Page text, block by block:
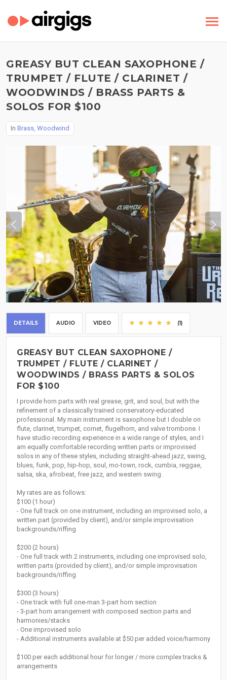
GREASY BUT CLEAN SAXOPHONE /
TRUMPET / FLUTE / CLARINET /
WOODWINDS / BRASS PARTS &
SOLOS FOR $100
In Brass, Woodwind
DETAILS AUDIO VIDEO (1)
GREASY BUT CLEAN SAXOPHONE /
TRUMPET / FLUTE / CLARINET /
WOODWINDS / BRASS PARTS & SOLOS
FOR $100
I provide horn parts with real grease, grit, and soul, but with the
refinement of a classically trained conservatory-educated
professional. My main instrument is saxophone but I double on
flute, clarinet, trumpet, cornet, flugelhorn, and valve trombone. I
have studio recording experience in a wide range of styles, and I
am equally comfortable recording written parts or improvised
solos in any of these styles, including straight-ahead jazz, swing,
blues, funk, pop, hip-hop, soul, mo-town, rock, cumbia, reggae,
salsa, ska, afrobeat, free jazz, and western swing.
My rates are as follows:
$100 (1 hour)
- One full track on one instrument, including an improvised solo, a
written part (provided by client), and/or simple improvisation
backgrounds/riffing
$200 (2 hours)
- One full track with 2 instruments, including one improvised solo,
written parts (provided by client), and/or simple improvisation
backgrounds/riffing
$300 (3 hours)
- One track with full one-man 3-part horn section
- 3-part horn arrangement with composed section parts and
harmonies/stacks
- One improvised solo
- Additional instruments available at $50 per added voice/harmony
$100 per each additional hour for longer / more complex tracks &
arrangements